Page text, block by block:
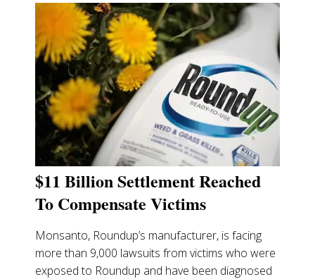
$11 Billion Settlement Reached
To Compensate Victims
Monsanto, Roundup’s manufacturer, is facing
more than 9,000 lawsuits from victims who were
exposed to Roundup and have been diagnosed